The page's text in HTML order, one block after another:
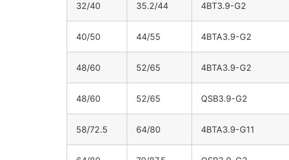
32/40 35.2/44 4BT3.9-G2
40/50 44/55 4BTA3.9-G2
48/60 52/65 4BTA3.9-G2
48/60 52/65 QSB3.9-G2
58/72.5 64/80 4BTA3.9-G11